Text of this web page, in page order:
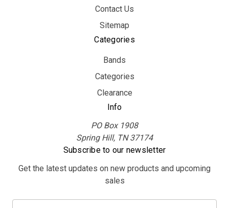
Contact Us
Sitemap
Categories
Bands
Categories
Clearance
Info
PO Box 1908
Spring Hill, TN 37174
Subscribe to our newsletter
Get the latest updates on new products and upcoming
sales